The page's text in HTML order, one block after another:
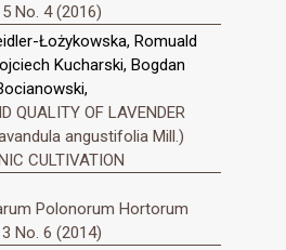
No. 4 (2016)
Łożykowska, Romuald
Kucharski, Bogdan
QUALITY OF LAVENDER
angustifolia Mill.)
CULTIVATION
Polonorum Hortorum
No. 6 (2014)